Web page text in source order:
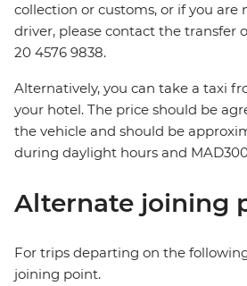
collection or customs, or if you
driver, please contact the transfer
20 4576 9838.
Alternatively, you can take a taxi
your hotel. The price should be
the vehicle and should be
during daylight hours and
Alternate joining
For trips departing on the
joining point.